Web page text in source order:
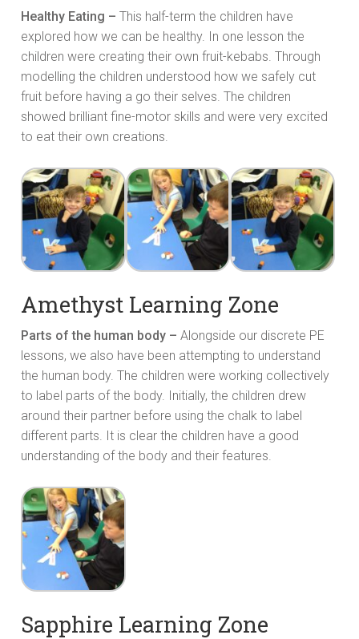
Healthy Eating – This half-term the children have
explored how we can be healthy. In one lesson the
children were creating their own fruit-kebabs. Through
modelling the children understood how we safely cut
fruit before having a go their selves. The children
showed brilliant fine-motor skills and were very excited
to eat their own creations.
Amethyst Learning Zone
Parts of the human body – Alongside our discrete PE
lessons, we also have been attempting to understand
the human body. The children were working collectively
to label parts of the body. Initially, the children drew
around their partner before using the chalk to label
different parts. It is clear the children have a good
understanding of the body and their features.
Sapphire Learning Zone